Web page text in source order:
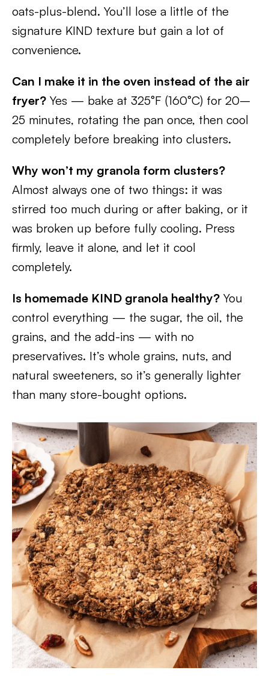
oats-plus-blend. You’ll lose a little of the
signature KIND texture but gain a lot of
convenience.
Can I make it in the oven instead of the air
fryer? Yes — bake at 325°F (160°C) for 20–
25 minutes, rotating the pan once, then cool
completely before breaking into clusters.
Why won’t my granola form clusters?
Almost always one of two things: it was
stirred too much during or after baking, or it
was broken up before fully cooling. Press
firmly, leave it alone, and let it cool
completely.
Is homemade KIND granola healthy? You
control everything — the sugar, the oil, the
grains, and the add-ins — with no
preservatives. It’s whole grains, nuts, and
natural sweeteners, so it’s generally lighter
than many store-bought options.